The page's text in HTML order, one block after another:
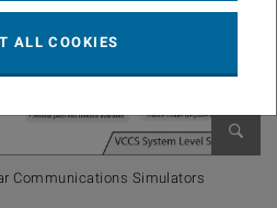
Open
Communications Simulators
ALL COOKIES